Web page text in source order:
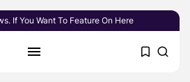
If You Want To Feature On Here